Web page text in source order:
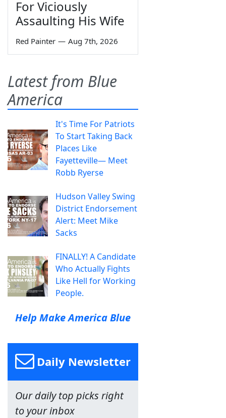
For Viciously
Assaulting His Wife
Red Painter — Aug 7th, 2026
Latest from Blue
America
It's Time For Patriots
To Start Taking Back
Places Like
Fayetteville— Meet
Robb Ryerse
Hudson Valley Swing
District Endorsement
Alert: Meet Mike
Sacks
FINALLY! A Candidate
Who Actually Fights
Like Hell for Working
People.
Help Make America Blue
Daily Newsletter
Our daily top picks right
to your inbox